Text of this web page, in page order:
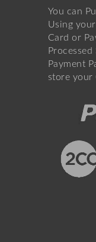
You can
Using
Card or
Payment
store your